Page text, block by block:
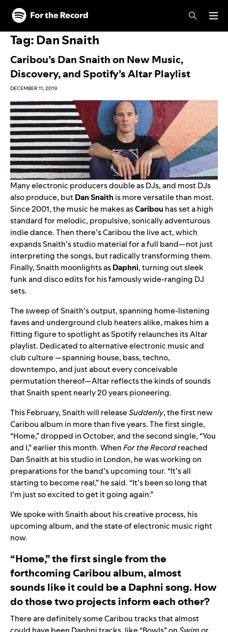
Skip to main content
Skip to footer
Tag: Dan Snaith
Caribou’s Dan Snaith on New Music,
Discovery, and Spotify’s Altar Playlist
DECEMBER 11, 2019
Many electronic producers double as DJs, and most DJs
also produce, butDan Snaith is more versatile than most.
Since 2001, the music he makes asCaribou has set a high
standard for melodic, propulsive, sonically adventurous
indie dance. Then there’s Caribou the live act, which
expands Snaith’s studio material for a full band—not just
interpreting the songs, but radically transforming them.
Finally, Snaith moonlights asDaphni, turning out sleek
funk and disco edits for his famously wide-ranging DJ
sets.
The sweep of Snaith’s output, spanning home-listening
faves and underground club heaters alike, makes him a
fitting figure to spotlight as Spotify relaunches itsAltar
playlist. Dedicated to alternative electronic music and
club culture —spanning house, bass, techno,
downtempo, and just about every conceivable
permutation thereof—Altar reflects the kinds of sounds
that Snaith spent nearly 20 years pioneering.
This February, Snaith will releaseSuddenly, the first new
Caribou album in more than five years. The first single,
“Home,” dropped in October, and the second single, “You
and I,” earlier this month. WhenFor the Recordreached
Dan Snaith at his studio in London, he was working on
preparations for the band’s upcoming tour. “It’s all
starting to become real,” he said. “It’s been so long that
I’m just so excited to get it going again.”
We spoke with Snaith about his creative process, his
upcoming album, and the state of electronic music right
now.
“Home,” the first single from the
forthcoming Caribou album, almost
sounds like it could be a Daphni song. How
do those two projects inform each other?
There are definitely some Caribou tracks that almost